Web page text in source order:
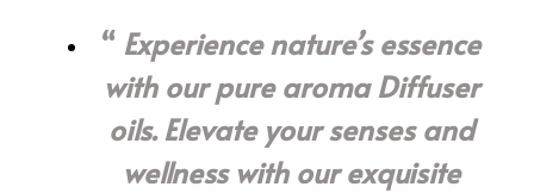
Experience nature’s essence
with our pure aroma Diffuser
oils. Elevate your senses and
wellness with our exquisite